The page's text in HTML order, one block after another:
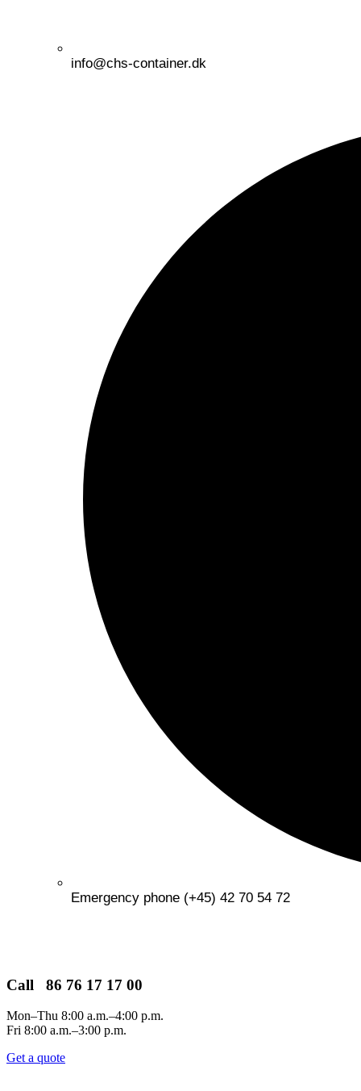
info@chs-container.dk
Emergency phone (+45) 42 70 54 72
Call 86 76 17 17 00
Mon–Thu 8:00 a.m.–4:00 p.m.
Fri 8:00 a.m.–3:00 p.m.
Get a quote